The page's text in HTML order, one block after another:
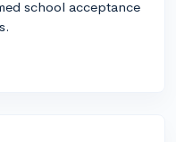
school acceptance